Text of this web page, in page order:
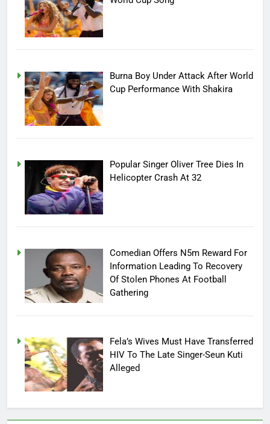
Burna Boy Under Attack After World
Cup Performance With Shakira
Popular Singer Oliver Tree Dies In
Helicopter Crash At 32
Comedian Offers N5m Reward For
Information Leading To Recovery
Of Stolen Phones At Football
Gathering
Fela’s Wives Must Have Transferred
HIV To The Late Singer-Seun Kuti
Alleged